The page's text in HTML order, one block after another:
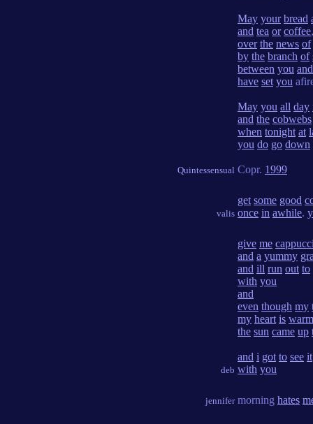
Quintessensual
May your bread
and tea or coffee
over the news of
by the branch of
between you and
have set you
May you all day
and the cobwebs
when tonight at
you do go down
Copr. 1999
valis
get some good
once in awhile.
deb
give me
and a yummy
and ill run out to
with you
and
even though my
my heart is warm
the sun came up
and i got to see it
with you
jennifer morning hates